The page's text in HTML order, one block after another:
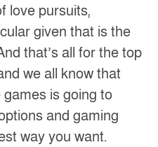
love pursuits,
given that is the
that’s all for the top
we all know that
is going to
and gaming
way you want.